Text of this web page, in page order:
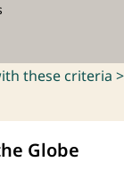
these criteria >
Globe